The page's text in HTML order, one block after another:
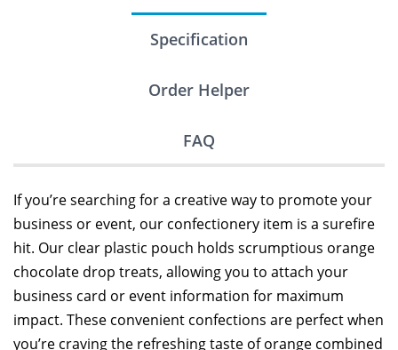
Specification
Order Helper
FAQ
If you’re searching for a creative way to promote your
business or event, our confectionery item is a surefire
hit. Our clear plastic pouch holds scrumptious orange
chocolate drop treats, allowing you to attach your
business card or event information for maximum
impact. These convenient confections are perfect when
you’re craving the refreshing taste of orange combined